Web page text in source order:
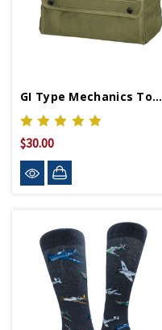
GI Type Mechanics Tool Bag
$30.00